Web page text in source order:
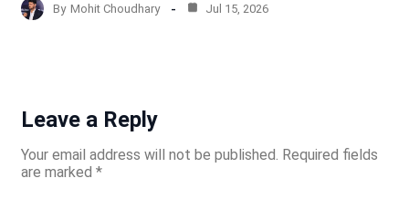
By Mohit Choudhary Jul 15, 2026
Leave a Reply
Your email address will not be published. Required fields
are marked *